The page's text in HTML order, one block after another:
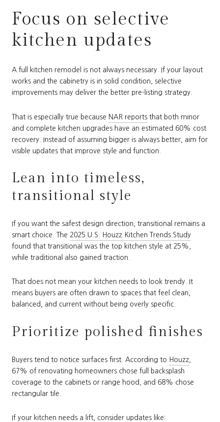
Focus on selective
kitchen updates
A full kitchen remodel is not always necessary. If your layout
works and the cabinetry is in solid condition, selective
improvements may deliver the better pre-listing strategy.
That is especially true because NAR reports that both minor
and complete kitchen upgrades have an estimated 60% cost
recovery. Instead of assuming bigger is always better, aim for
visible updates that improve style and function.
Lean into timeless,
transitional style
If you want the safest design direction, transitional remains a
smart choice. The 2025 U.S. Houzz Kitchen Trends Study
found that transitional was the top kitchen style at 25%,
while traditional also gained traction.
That does not mean your kitchen needs to look trendy. It
means buyers are often drawn to spaces that feel clean,
balanced, and current without being overly specific.
Prioritize polished finishes
Buyers tend to notice surfaces first. According to Houzz
67% of renovating homeowners chose full backsplash
coverage to the cabinets or range hood, and 68% chose
rectangular tile.
If your kitchen needs a lift, consider updates like: